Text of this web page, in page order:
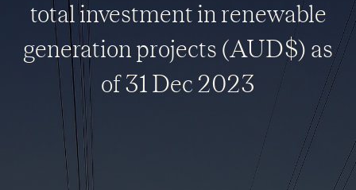
total investment in renewable
generation projects (AUD$) as
of 31 Dec 2023